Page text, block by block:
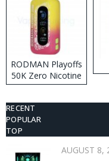
RODMAN Playoffs
50K Zero Nicotine
Disposable Vape
RECENT
POPULAR
TOP
AUGUST 8,